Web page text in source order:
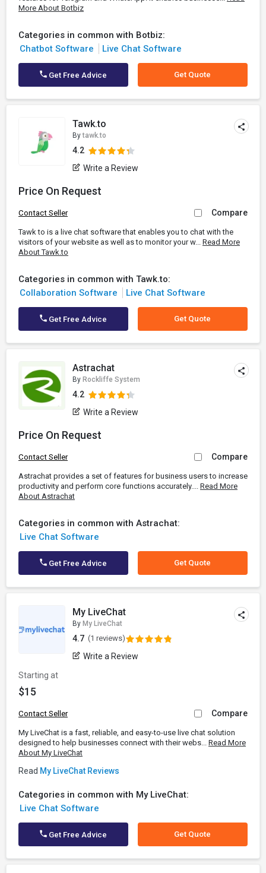
More About Botbiz
Categories in common with Botbiz:
Chatbot Software
Live Chat Software
Get Free Advice Get Quote
Tawk.to
By tawk.to
4.2
Write a Review
Price On Request
Contact Seller Compare
Tawk to is a live chat software that enables you to chat with the
visitors of your website as well as to monitor your w... Read More
About Tawk.to
Categories in common with Tawk.to:
Collaboration Software
Live Chat Software
Get Free Advice Get Quote
Astrachat
By Rockliffe System
4.2
Write a Review
Price On Request
Contact Seller Compare
Astrachat provides a set of features for business users to increase
productivity and perform core functions accurately.... Read More
About Astrachat
Categories in common with Astrachat:
Live Chat Software
Get Free Advice Get Quote
My LiveChat
By My LiveChat
4.7 (1 reviews)
Write a Review
Starting at
$15
Contact Seller Compare
My LiveChat is a fast, reliable, and easy-to-use live chat solution
designed to help businesses connect with their webs... Read More
About My LiveChat
Read My LiveChat Reviews
Categories in common with My LiveChat:
Live Chat Software
Get Free Advice Get Quote